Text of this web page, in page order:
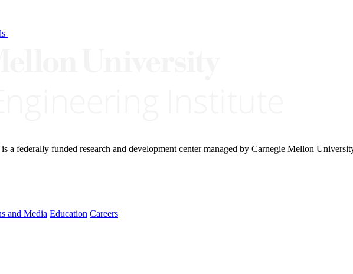
a federally funded research and development center managed by Carnegie Mellon
and Media Education Careers